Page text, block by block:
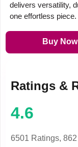
delivers versatility,
one effortless piece.
Buy Now
Ratings &
4.6
6501 Ratings,